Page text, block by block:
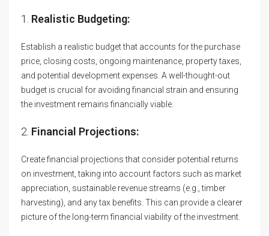
1. Realistic Budgeting:
Establish a realistic budget that accounts for the purchase
price, closing costs, ongoing maintenance, property taxes,
and potential development expenses. A well-thought-out
budget is crucial for avoiding financial strain and ensuring
the investment remains financially viable.
2. Financial Projections:
Create financial projections that consider potential returns
on investment, taking into account factors such as market
appreciation, sustainable revenue streams (e.g., timber
harvesting), and any tax benefits. This can provide a clearer
picture of the long-term financial viability of the investment.